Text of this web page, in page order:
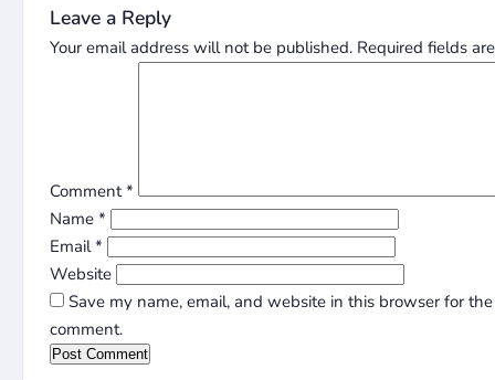
Leave a Reply
Your email address will not be published. Required fields
Comment*
Name *
Email*
Website
Save my name, email, and website in this browser for
comment.